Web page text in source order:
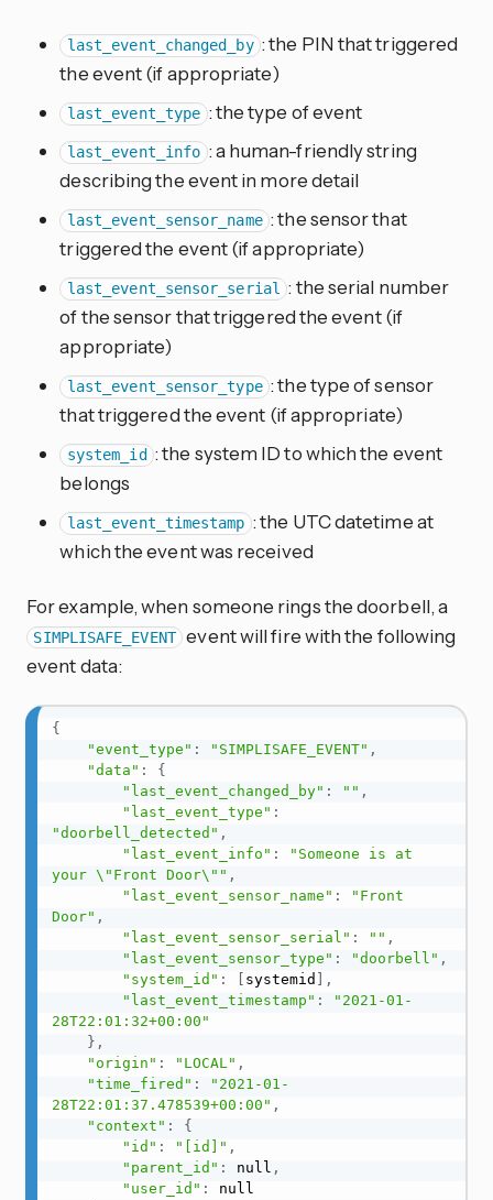
last_event_changed_by : the PIN that triggered
the event (if appropriate)
last_event_type : the type of event
last_event_info : a human-friendly string
describing the event in more detail
last_event_sensor_name : the sensor that
triggered the event (if appropriate)
last_event_sensor_serial : the serial number
of the sensor that triggered the event (if
appropriate)
last_event_sensor_type : the type of sensor
that triggered the event (if appropriate)
system_id : the system ID to which the event
belongs
last_event_timestamp : the UTC datetime at
which the event was received
For example, when someone rings the doorbell, a
SIMPLISAFE_EVENT event will fire with the following
event data:
{
"event_type" : "SIMPLISAFE_EVENT" ,
"data" :
{
"last_event_changed_by" : "" ,
"last_event_type" :
"doorbell_detected" ,
"last_event_info" :
"Someone is at
your \"Front Door\"" ,
"last_event_sensor_name" :
"Front
Door" ,
"last_event_sensor_serial" : "" ,
"last_event_sensor_type" : "doorbell" ,
"system_id" : systemid
,
"last_event_timestamp" :
"2021-01-
28T22:01:32+00:00"
} ,
"origin" : "LOCAL" ,
"time_fired" :
"2021-01-
28T22:01:37.478539+00:00" ,
"context" :
{
"id" : "[id]" ,
"parent_id" : null ,
"user_id" :
null